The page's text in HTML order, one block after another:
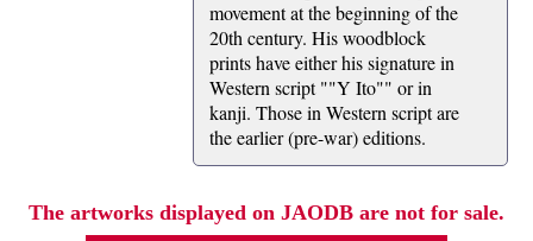
movement at the beginning of the
20th century. His woodblock
prints have either his signature in
Western script ""Y Ito"" or in
kanji. Those in Western script are
the earlier (pre-war) editions.
The artworks displayed on JAODB are not for sale.